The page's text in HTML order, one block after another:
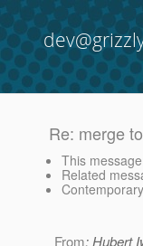
Re: merge
This message
Related
From: Hubert